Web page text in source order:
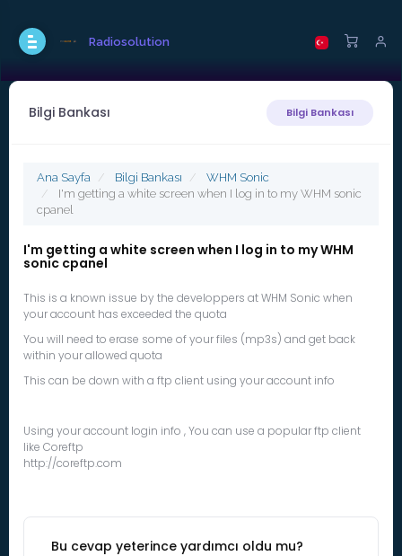
Radiosolution
Bilgi Bankası Bilgi Bankası
Ana Sayfa Bilgi Bankası
WHM Sonic
I'm getting a white screen when I log in to my WHM sonic
cpanel
I'm getting a white screen when I log in to my WHM
sonic cpanel
This is a known issue by the developpers at WHM Sonic when
your account has exceeded the quota
You will need to erase some of your files (mp3s) and get back
within your allowed quota
This can be down with a ftp client using your account info
Using your account login info , You can use a popular ftp client
like Coreftp
http://coreftp.com
Bu cevap yeterince yardımcı oldu mu?